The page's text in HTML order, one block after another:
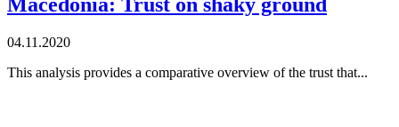
04.11.2020
This analysis provides a comparative overview of the trust that...